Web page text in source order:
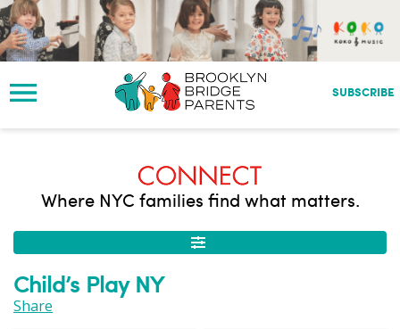
S
k
i
p
m
SUBSCRIBE
Where NYC families find what matters.
Child’s Play NY
Share